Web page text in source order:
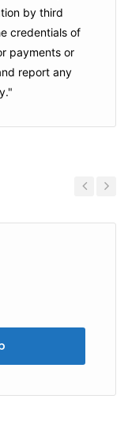
by third
credentials of
payments or
report any